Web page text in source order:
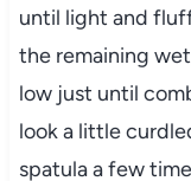
until light and
the remaining
low just until
look a little
spatula a few